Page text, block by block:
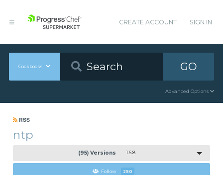
CREATE ACCOUNT SIGN IN
Cookbooks GO
Advanced Options
RSS
ntp
(95) Versions 1.6.8
Follow 250